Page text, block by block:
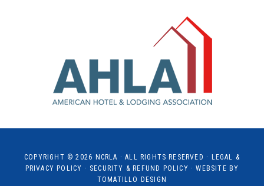
COPYRIGHT © 2026 NCRLA · ALL RIGHTS RESERVED ·
LEGAL &
PRIVACY POLICY · SECURITY & REFUND POLICY · WEBSITE BY
TOMATILLO DESIGN